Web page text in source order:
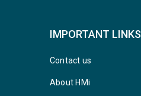
IMPORTANT LINKS
Contact us
About HMi